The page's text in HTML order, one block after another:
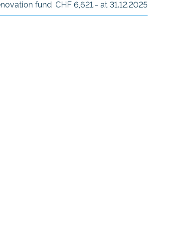
fund CHF 6,621.- at 31.12.2025